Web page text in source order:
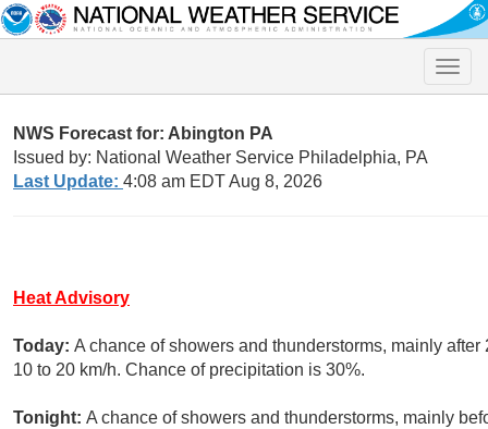
Toggle
NWS Forecast for: Abington PA
Issued by: National Weather Service Philadelphia, PA
Last Update: 4:08 am EDT Aug 8, 2026
Heat Advisory
Today: A chance of showers and thunderstorms, mainly
10 to 20 km/h. Chance of precipitation is 30%.
Tonight: A chance of showers and thunderstorms, mainly